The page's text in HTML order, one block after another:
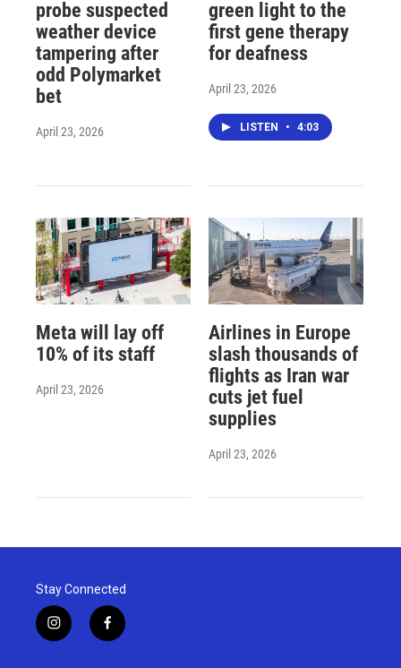
probe suspected
weather device
tampering after
odd Polymarket
bet
April 23, 2026
green light to the
first gene therapy
for deafness
April 23, 2026
LISTEN • 4:03
Meta will lay off
10% of its staff
April 23, 2026
Airlines in Europe
slash thousands of
flights as Iran war
cuts jet fuel
supplies
April 23, 2026
Stay Connected
i
n
f
a